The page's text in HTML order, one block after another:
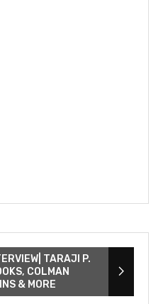
TARAJI P.
COLMAN
& MORE